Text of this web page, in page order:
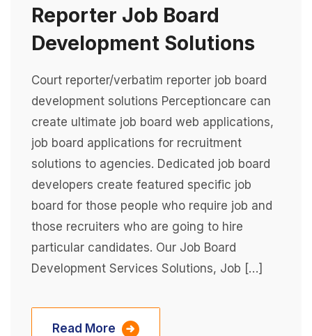
Reporter Job Board
Development Solutions
Court reporter/verbatim reporter job board
development solutions Perceptioncare can
create ultimate job board web applications,
job board applications for recruitment
solutions to agencies. Dedicated job board
developers create featured specific job
board for those people who require job and
those recruiters who are going to hire
particular candidates. Our Job Board
Development Services Solutions, Job […]
Read More